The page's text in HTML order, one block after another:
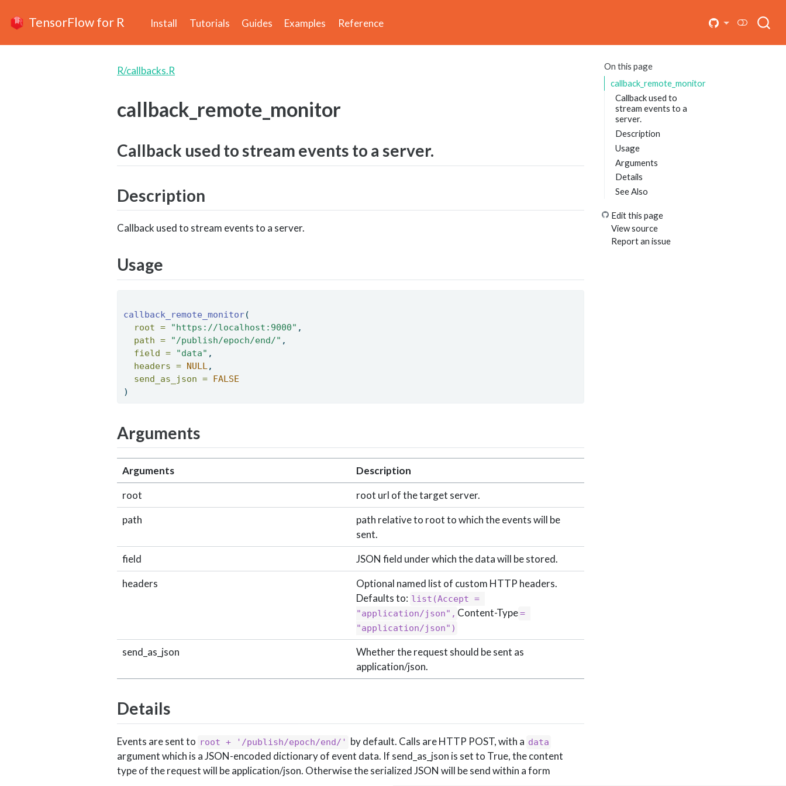
TensorFlow for R Install Tutorials Guides Examples Reference
On this page
callback_remote_monitor
Callback used to
stream events to a
server.
Description
Usage
Arguments
Details
See Also
Edit this page
View source
Report an issue
R/callbacks.R
callback_remote_monitor
Callback used to stream events to a server.
Description
Callback used to stream events to a server.
Usage
callback_remote_monitor(
root =
"https://localhost:9000" ,
path =
"/publish/epoch/end/" ,
field =
"data" ,
headers = NULL ,
send_as_json = FALSE
)
Arguments
Arguments
Description
root
root url of the target server.
path
path relative to root to which the events will be
sent.
field
JSON field under which the data will be stored.
headers
Optional named list of custom HTTP headers.
Defaults to: list(Accept =
"application/json", Content-Type=
"application/json")
send_as_json
Whether the request should be sent as
application/json.
Details
Events are sent to root + '/publish/epoch/end/' by default. Calls are HTTP POST, with a data
argument which is a JSON-encoded dictionary of event data. If send_as_json is set to True, the content
type of the request will be application/json. Otherwise the serialized JSON will be send within a form